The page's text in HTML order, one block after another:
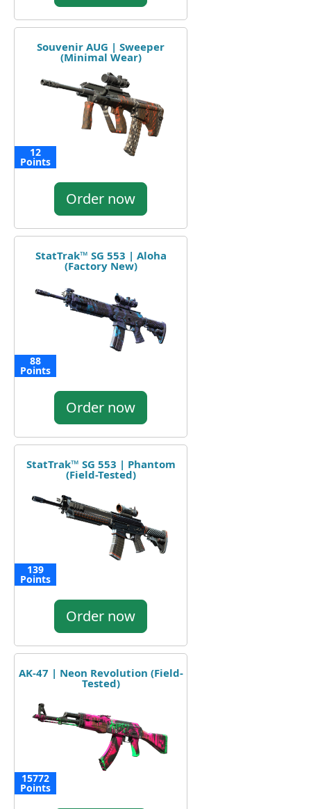
Souvenir AUG | Sweeper
(Minimal Wear)
12
Points
Order now
StatTrak™ SG 553 | Aloha
(Factory New)
88
Points
Order now
StatTrak™ SG 553 | Phantom
(Field-Tested)
139
Points
Order now
AK-47 | Neon Revolution (Field-
Tested)
15772
Points